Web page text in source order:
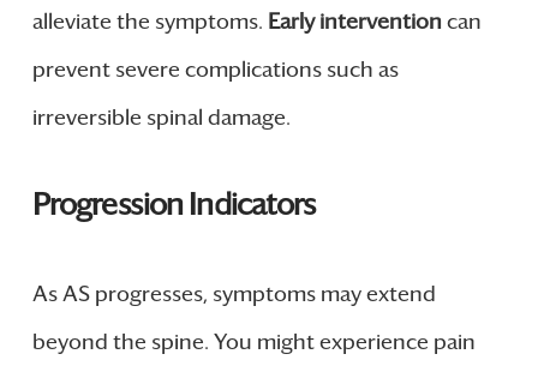
alleviate the symptoms. Early intervention can
prevent severe complications such as
irreversible spinal damage.
Progression Indicators
As AS progresses, symptoms may extend
beyond the spine. You might experience pain